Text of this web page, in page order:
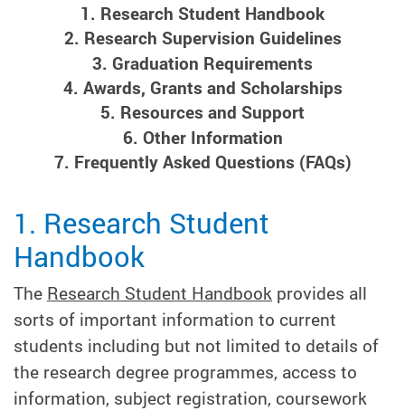
1. Research Student Handbook
2. Research Supervision Guidelines
3. Graduation Requirements
4. Awards, Grants and Scholarships
5. Resources and Support
6. Other Information
7. Frequently Asked Questions (FAQs)
1. Research Student
Handbook
The Research Student Handbook provides all
sorts of important information to current
students including but not limited to details of
the research degree programmes, access to
information, subject registration, coursework